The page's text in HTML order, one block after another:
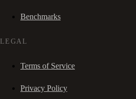
Benchmarks
LEGAL
Terms of Service
Privacy Policy